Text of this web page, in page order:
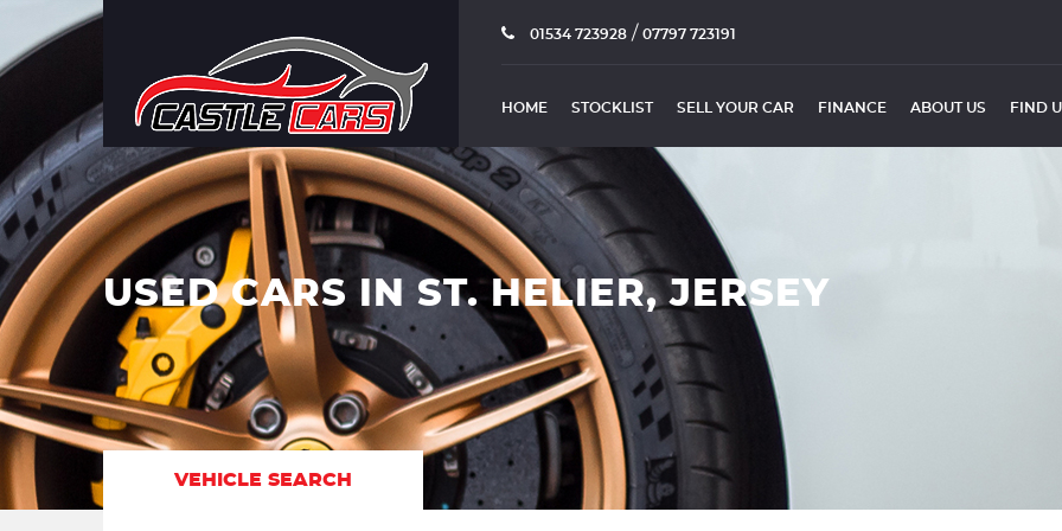
01534 723928 / 07797 723191
HOME STOCKLIST SELL YOUR CAR FINANCE ABOUT US FIND
USED CARS IN ST. HELIER, JERSEY
VEHICLE SEARCH